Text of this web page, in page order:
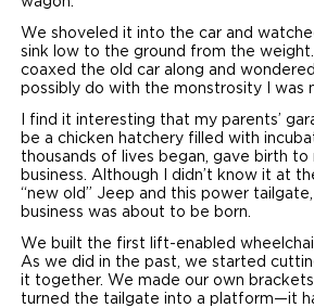
We shoveled it into the car and
sink low to the ground from the weight.
coaxed the old car along and
possibly do with the monstrosity I was
I find it interesting that my parents’
be a chicken hatchery filled with
thousands of lives began, gave birth to
business. Although I didn’t know it at
“new old” Jeep and this power
business was about to be born.
We built the first lift-enabled
As we did in the past, we started
it together. We made our own
turned the tailgate into a platform—it